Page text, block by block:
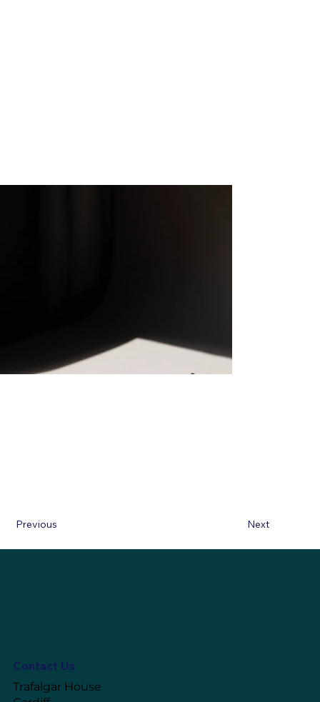
Previous Next
Contact Us
Trafalgar House